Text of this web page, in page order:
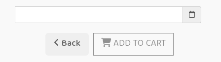
Back ADD TO CART